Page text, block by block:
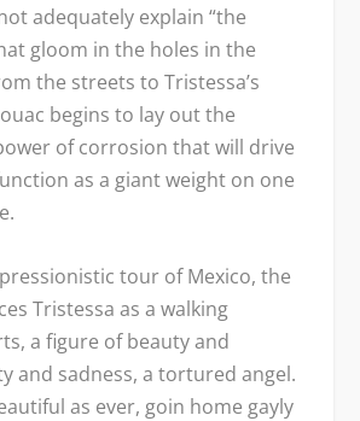
adequately explain “the
gloom in the holes in the
the streets to Tristessa’s
begins to lay out the
of corrosion that will drive
as a giant weight on one
tour of Mexico, the
Tristessa as a walking
a figure of beauty and
and sadness, a tortured angel.
as ever, goin home gayly